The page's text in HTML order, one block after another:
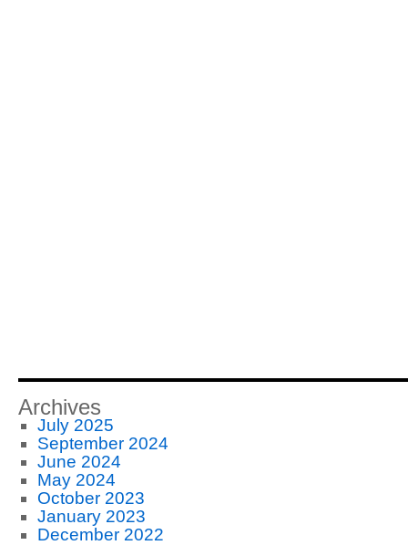
Archives
July 2025
September 2024
June 2024
May 2024
October 2023
January 2023
December 2022